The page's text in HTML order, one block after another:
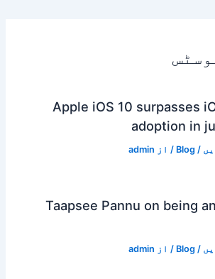
Apple iOS 10 surpasses
adoption in
/
Blog / از admin
Taapsee Pannu on being
/
Blog / از admin